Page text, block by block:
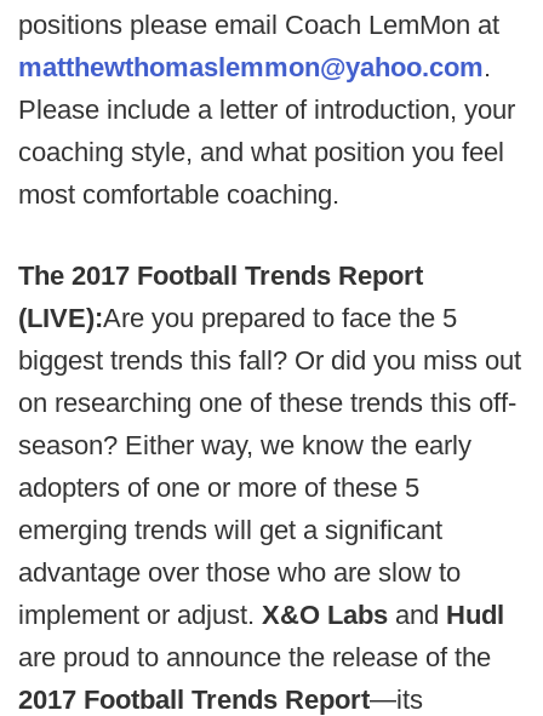
positions please email Coach LemMon at
matthewthomaslemmon@yahoo.com.
Please include a letter of introduction, your
coaching style, and what position you feel
most comfortable coaching.
The 2017 Football Trends Report
(LIVE):Are you prepared to face the 5
biggest trends this fall? Or did you miss out
on researching one of these trends this off-
season? Either way, we know the early
adopters of one or more of these 5
emerging trends will get a significant
advantage over those who are slow to
implement or adjust. X&O Labs and Hudl
are proud to announce the release of the
2017 Football Trends Report—its